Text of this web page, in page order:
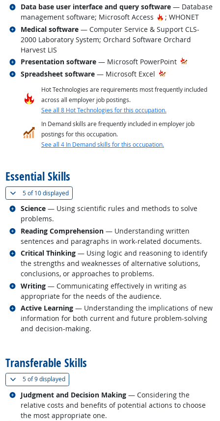
Data base user interface and query software — Database
management software; Microsoft Access
Hot Technology
; WHONET
Related occupations
Medical software — Computer Service & Support CLS-
2000 Laboratory System; Orchard Software Orchard
Harvest LIS
Related occupations
Presentation software — Microsoft PowerPoint
Related occupations
Spreadsheet software — Microsoft Excel
Related occupations
Hot Technologies are requirements most frequently included
across all employer job postings.
See all 8 Hot Technologies for this occupation.
In Demand skills are frequently included in employer job
postings for this occupation.
See all 4 In Demand skills for this occupation.
Essential Skills
5 of10 displayed(
Science — Using scientific rules and methods to solve
problems.
Related occupations
Reading Comprehension — Understanding written
sentences and paragraphs in work-related documents.
Related occupations
Critical Thinking — Using logic and reasoning to identify
the strengths and weaknesses of alternative solutions,
conclusions, or approaches to problems.
Related occupations
Writing — Communicating effectively in writing as
appropriate for the needs of the audience.
Related occupations
Active Learning — Understanding the implications of new
information for both current and future problem-solving
and decision-making.
Related occupations
Transferable Skills
5 of9 displayed(
Judgment and Decision Making — Considering the
relative costs and benefits of potential actions to choose
the most appropriate one.
Related occupations